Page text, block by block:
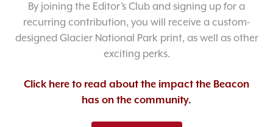
By joining the Editor’s Club and signing up for a
recurring contribution, you will receive a custom-
designed Glacier National Park print, as well as other
exciting perks.
Click here to read about the impact the Beacon
has on the community.